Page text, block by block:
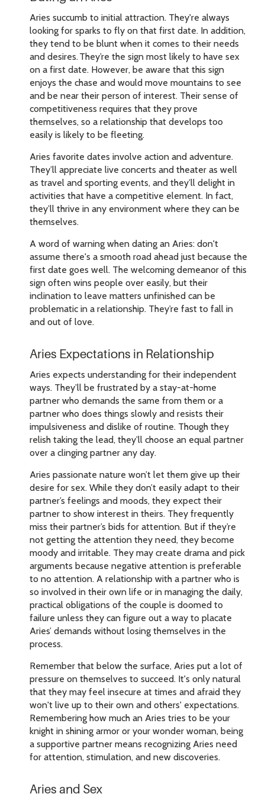
Aries succumb to initial attraction. They're always
looking for sparks to fly on that first date. In addition,
they tend to be blunt when it comes to their needs
and desires. They’re the sign most likely to have sex
on a first date. However, be aware that this sign
enjoys the chase and would move mountains to see
and be near their person of interest. Their sense of
competitiveness requires that they prove
themselves, so a relationship that develops too
easily is likely to be fleeting.
Aries favorite dates involve action and adventure.
They’ll appreciate live concerts and theater as well
as travel and sporting events, and they’ll delight in
activities that have a competitive element. In fact,
they’ll thrive in any environment where they can be
themselves.
A word of warning when dating an Aries: don't
assume there's a smooth road ahead just because the
first date goes well. The welcoming demeanor of this
sign often wins people over easily, but their
inclination to leave matters unfinished can be
problematic in a relationship. They’re fast to fall in
and out of love.
Aries Expectations in Relationship
Aries expects understanding for their independent
ways. They’ll be frustrated by a stay-at-home
partner who demands the same from them or a
partner who does things slowly and resists their
impulsiveness and dislike of routine. Though they
relish taking the lead, they’ll choose an equal partner
over a clinging partner any day.
Aries passionate nature won’t let them give up their
desire for sex. While they don’t easily adapt to their
partner’s feelings and moods, they expect their
partner to show interest in theirs. They frequently
miss their partner’s bids for attention. But if they’re
not getting the attention they need, they become
moody and irritable. They may create drama and pick
arguments because negative attention is preferable
to no attention. A relationship with a partner who is
so involved in their own life or in managing the daily,
practical obligations of the couple is doomed to
failure unless they can figure out a way to placate
Aries’ demands without losing themselves in the
process.
Remember that below the surface, Aries put a lot of
pressure on themselves to succeed. It's only natural
that they may feel insecure at times and afraid they
won't live up to their own and others' expectations.
Remembering how much an Aries tries to be your
knight in shining armor or your wonder woman, being
a supportive partner means recognizing Aries need
for attention, stimulation, and new discoveries.
Aries and Sex